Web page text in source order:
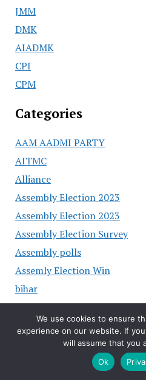
JMM
DMK
AIADMK
CPI
CPM
Categories
AAM AADMI PARTY
AITMC
Alliance
Assembly Election 2023
Assembly Election 2023
Assembly Election Survey
Assembly polls
Assemly Election Win
bihar
BJP
BJP Chhattisgarh
BJP Hariyana
We use cookies to ensure
experience on our website. If
will assume that you
Ok